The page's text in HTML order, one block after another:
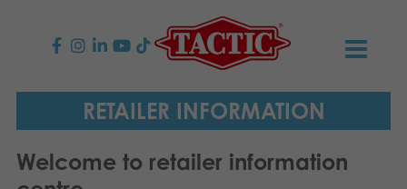
PRODUCTSRETAILER INFORMATION
Welcome to retailer information